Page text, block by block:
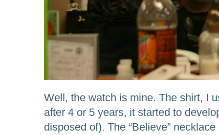
Well, the watch is mine. The shirt, I
after 4 or 5 years, it started to
disposed of). The “Believe”